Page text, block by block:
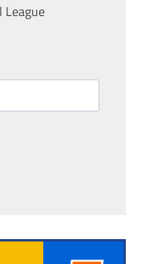
League